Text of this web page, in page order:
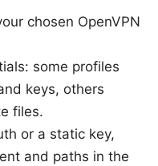
chosen OpenVPN
some profiles
keys, others
files.
or a static key,
and paths in the